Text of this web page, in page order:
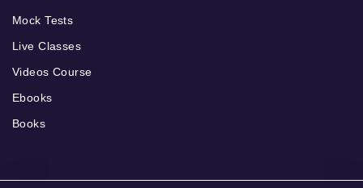
Mock Tests
Live Classes
Videos Course
Ebooks
Books